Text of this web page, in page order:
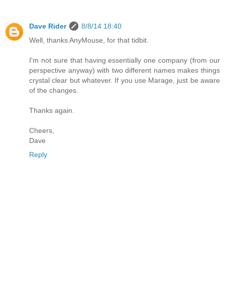
Dave Rider
8/8/14 18:40
Well, thanks AnyMouse, for that tidbit.
I'm not sure that having essentially one company (from our
perspective anyway) with two different names makes things
crystal clear but whatever. If you use Marage, just be aware
of the changes.
Thanks again.
Cheers,
Dave
Reply